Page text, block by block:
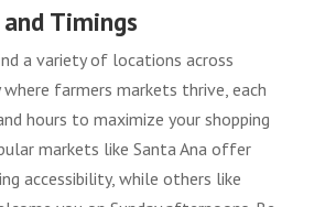
Timings
a variety of locations across
where farmers markets thrive, each
hours to maximize your shopping
markets like Santa Ana offer
accessibility, while others like